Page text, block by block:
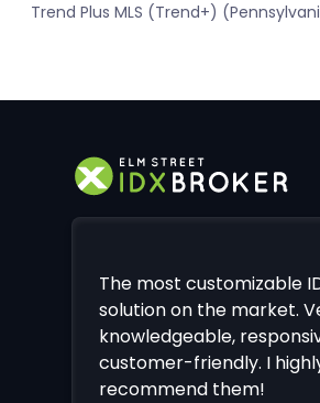
Trend Plus MLS (Trend+)
The most customizable
solution on the market.
knowledgeable,
customer-friendly. I
recommend them!